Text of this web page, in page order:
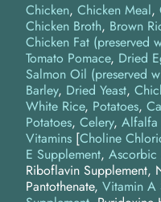
Chicken Chicken Meal
Chicken Broth Brown
Chicken Fat (preserved
Tomato Pomace Dried
Salmon Oil (preserved
Barley Dried Yeast
White Rice Potatoes
Potatoes Celery Alfalfa
Vitamins [Choline
E Supplement,
Riboflavin Supplement,
Pantothenate, Vitamin A